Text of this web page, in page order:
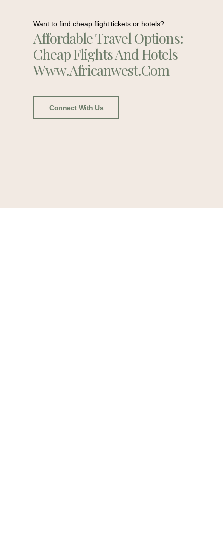
Want to find cheap flight tickets or hotels?
Affordable Travel Options:
Cheap Flights And Hotels
Www.africanwest.com
Connect With Us